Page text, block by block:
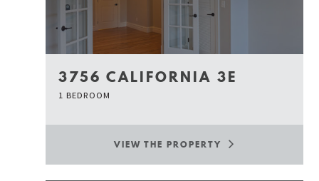
3756 CALIFORNIA 3E
1 BEDROOM
VIEW THE PROPERTY